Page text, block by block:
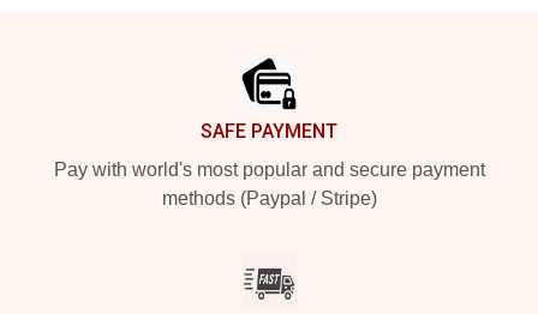
SAFE PAYMENT
Pay with world's most popular and secure payment
methods (Paypal / Stripe)